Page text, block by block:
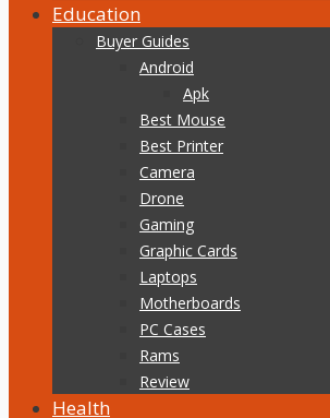
Education
Buyer Guides
Android
Apk
Best Mouse
Best Printer
Camera
Drone
Gaming
Graphic Cards
Laptops
Motherboards
PC Cases
Rams
Review
Health